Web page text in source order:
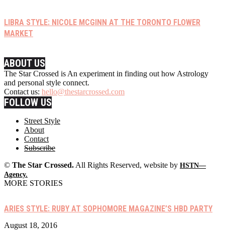
LIBRA STYLE: NICOLE MCGINN AT THE TORONTO FLOWER
MARKET
ABOUT US
The Star Crossed is An experiment in finding out how Astrology
and personal style connect.
Contact us: hello@thestarcrossed.com
FOLLOW US
Street Style
About
Contact
Subscribe
© The Star Crossed. All Rights Reserved, website by HSTN—
Agency.
MORE STORIES
ARIES STYLE: RUBY AT SOPHOMORE MAGAZINE’S HBD PARTY
August 18, 2016